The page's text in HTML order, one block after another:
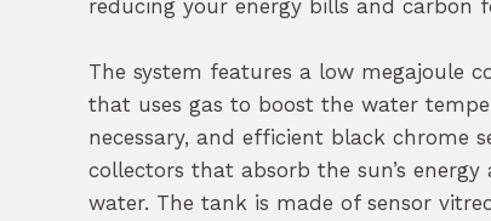
reducing your energy bills and carbon
The system features a low megajoule
that uses gas to boost the water
necessary, and efficient black chrome
collectors that absorb the sun’s
water. The tank is made of sensor